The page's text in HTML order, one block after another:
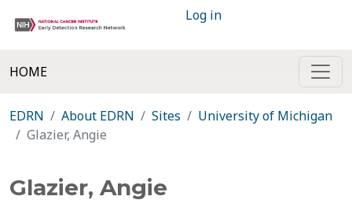
Log in
HOME
EDRN About EDRN Sites
University of Michigan
Glazier, Angie
Glazier, Angie